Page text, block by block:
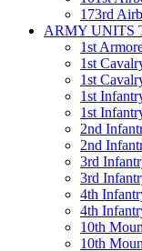
173rd
ARMY UNITS
1st
1st
1st
1st
1st
2nd
2nd
3rd
3rd
4th
4th
10th
10th